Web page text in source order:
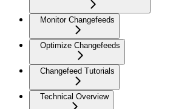
Monitor Changefeeds
Optimize Changefeeds
Changefeed Tutorials
Technical Overview